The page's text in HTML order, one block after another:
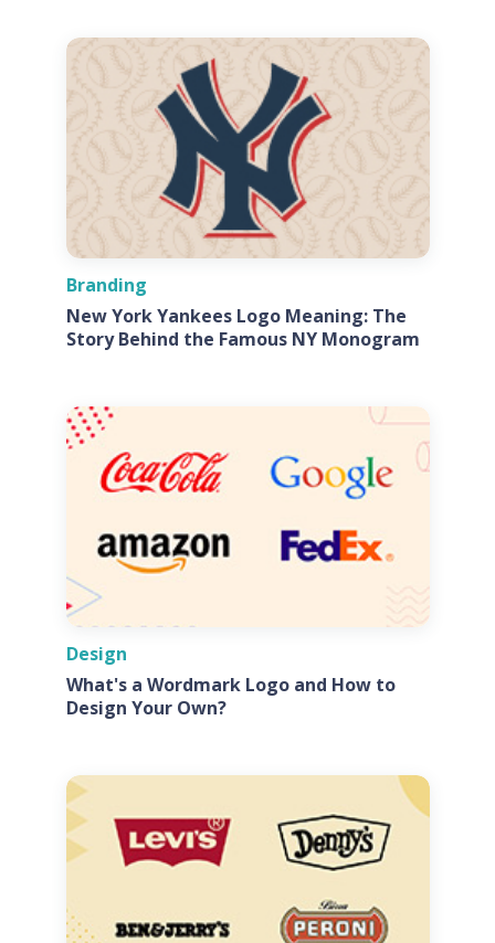
Branding
New York Yankees Logo Meaning: The
Story Behind the Famous NY Monogram
Design
What's a Wordmark Logo and How to
Design Your Own?